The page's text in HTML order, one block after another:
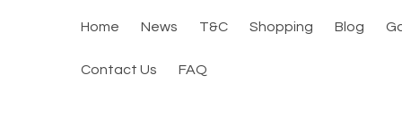
Home News T&C Shopping Blog
Contact Us FAQ